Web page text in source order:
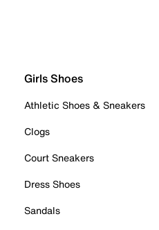
Girls Shoes
Athletic Shoes & Sneakers
Clogs
Court Sneakers
Dress Shoes
Sandals